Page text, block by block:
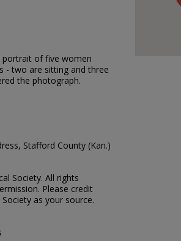
portrait of five women
- two are sitting and three
the photograph.
Stafford County (Kan.)
Society. All rights
Please credit
as your source.